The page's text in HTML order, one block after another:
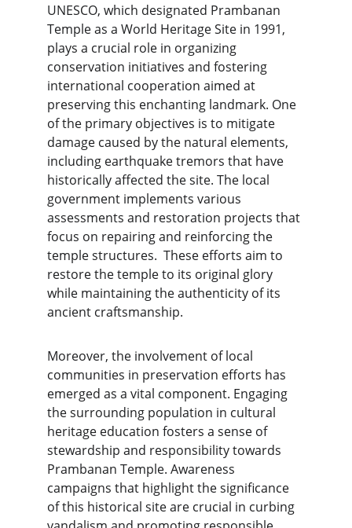
UNESCO, which designated Prambanan
Temple as a World Heritage Site in 1991,
plays a crucial role in organizing
conservation initiatives and fostering
international cooperation aimed at
preserving this enchanting landmark. One
of the primary objectives is to mitigate
damage caused by the natural elements,
including earthquake tremors that have
historically affected the site. The local
government implements various
assessments and restoration projects that
focus on repairing and reinforcing the
temple structures.  These efforts aim to
restore the temple to its original glory
while maintaining the authenticity of its
ancient craftsmanship.
Moreover, the involvement of local
communities in preservation efforts has
emerged as a vital component. Engaging
the surrounding population in cultural
heritage education fosters a sense of
stewardship and responsibility towards
Prambanan Temple. Awareness
campaigns that highlight the significance
of this historical site are crucial in curbing